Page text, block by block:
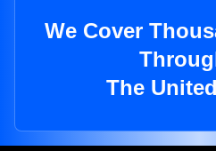
We Cover
The